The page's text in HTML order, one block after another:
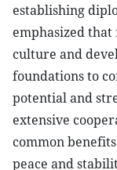
establishing
emphasized
culture and
foundations to
potential and
extensive
common
peace and